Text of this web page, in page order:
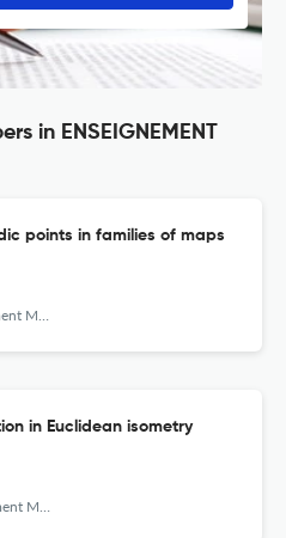
in ENSEIGNEMENT
points in families of maps
in Euclidean isometry